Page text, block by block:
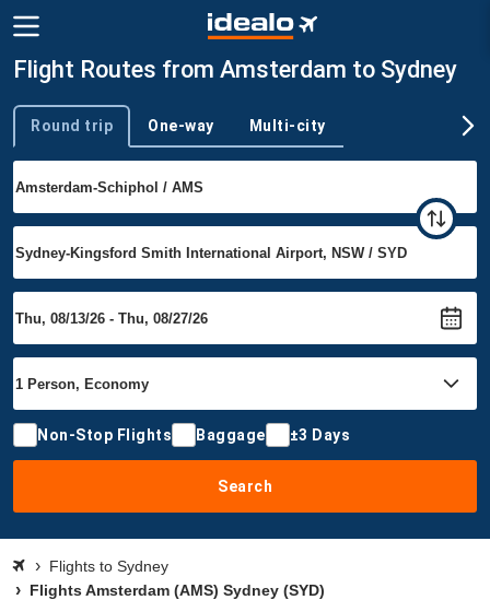
Flight Routes from Amsterdam to Sydney
Trip type
Round trip One-way Multi-city
Non-Stop Flights Baggage ±3 Days
Search
Flights to Sydney
Flights Amsterdam (AMS) Sydney (SYD)